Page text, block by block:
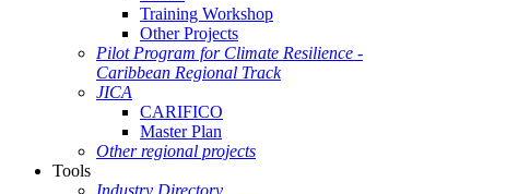
Training Workshop
Other Projects
Pilot Program for Climate Resilience -
Caribbean Regional Track
JICA
CARIFICO
Master Plan
Other regional projects
Tools
Industry Directory